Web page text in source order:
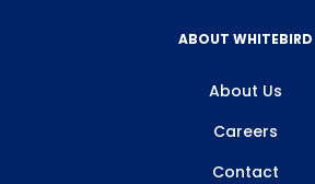
ABOUT WHITEBIRD
About Us
Careers
Contact